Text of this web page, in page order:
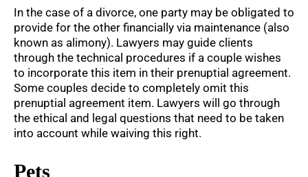
In the case of a divorce, one party may be obligated to
provide for the other financially via maintenance (also
known as alimony). Lawyers may guide clients
through the technical procedures if a couple wishes
to incorporate this item in their prenuptial agreement.
Some couples decide to completely omit this
prenuptial agreement item. Lawyers will go through
the ethical and legal questions that need to be taken
into account while waiving this right.
Pets